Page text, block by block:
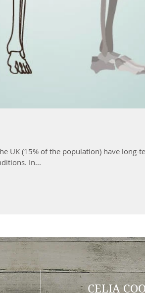
UK (15% of the population) have long-
In...
CELIA